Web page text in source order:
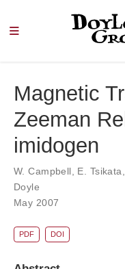
Magnetic
Zeeman
imidogen
W. Campbell E. Tsikata
Doyle
May 2007
PDF DOI